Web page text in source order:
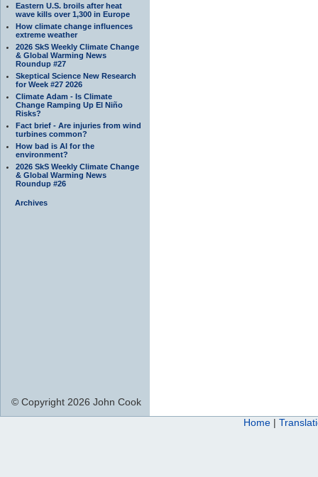
Eastern U.S. broils after heat
wave kills over 1,300 in Europe
How climate change influences
extreme weather
2026 SkS Weekly Climate Change
& Global Warming News
Roundup #27
Skeptical Science New Research
for Week #27 2026
Climate Adam - Is Climate
Change Ramping Up El Niño
Risks?
Fact brief - Are injuries from wind
turbines common?
How bad is AI for the
environment?
2026 SkS Weekly Climate Change
& Global Warming News
Roundup #26
Archives
© Copyright 2026 John Cook
Home |